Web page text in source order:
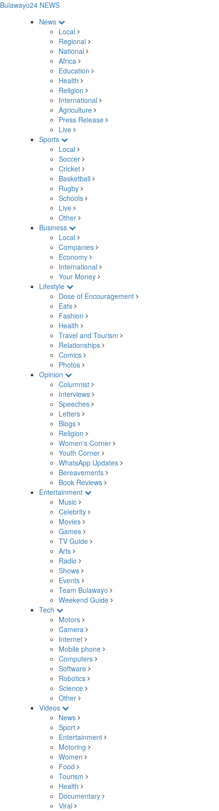
Bulawayo24 NEWS
News
Local
Regional
National
Africa
Education
Health
Religion
International
Agriculture
Press Release
Live
Sports
Local
Soccer
Cricket
Basketball
Rugby
Schools
Live
Other
Business
Local
Companies
Economy
International
Your Money
Lifestyle
Dose of Encouragement
Eats
Fashion
Health
Travel and Tourism
Relationships
Comics
Photos
Opinion
Columnist
Interviews
Speeches
Letters
Blogs
Religion
Women's Corner
Youth Corner
WhatsApp Updates
Bereavements
Book Reviews
Entertainment
Music
Celebrity
Movies
Games
TV Guide
Arts
Radio
Shows
Events
Team Bulawayo
Weekend Guide
Tech
Motors
Camera
Internet
Mobile phone
Computers
Software
Robotics
Science
Other
Videos
News
Sport
Entertainment
Motoring
Women
Food
Tourism
Health
Documentary
Viral